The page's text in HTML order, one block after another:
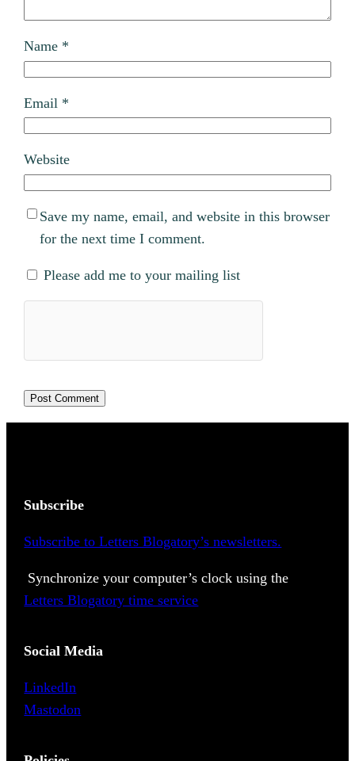
Name *
Email *
Website
Save my name, email, and website in this browser
for the next time I comment.
Please add me to your mailing list
Subscribe
Subscribe to Letters Blogatory’s newsletters.
Synchronize your computer’s clock using the
Letters Blogatory time service
Social Media
LinkedIn
Mastodon